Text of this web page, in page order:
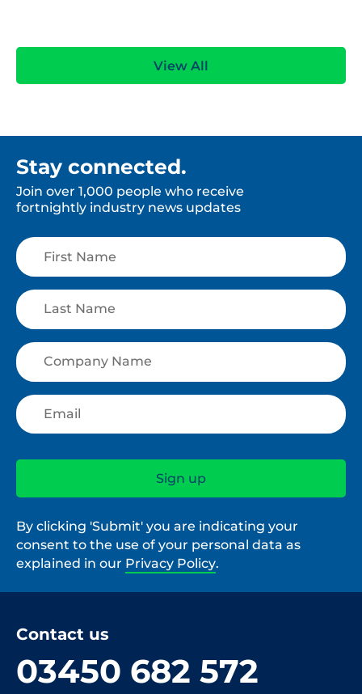
View All
Stay connected.
Join over 1,000 people who receive
fortnightly industry news updates
By clicking 'Submit' you are indicating your
consent to the use of your personal data as
explained in our Privacy Policy.
Contact us
03450 682 572